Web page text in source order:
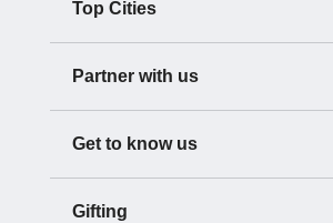
Top Cities
Partner with us
Get to know us
Gifting